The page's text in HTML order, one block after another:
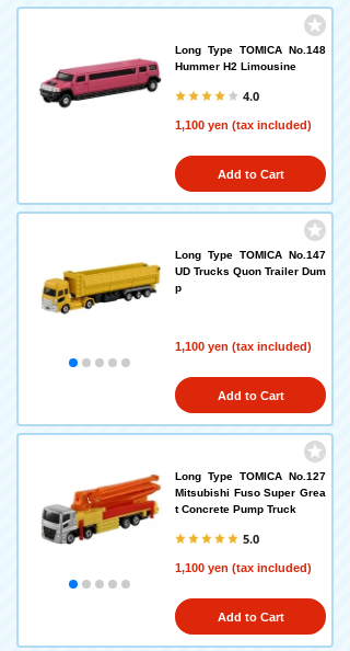
Long Type TOMICA No.148
Hummer H2 Limousine
4.0
1,100 yen (tax included)
Add to Cart
Long Type TOMICA No.147
UD Trucks Quon Trailer Dum
p
1,100 yen (tax included)
Add to Cart
Long Type TOMICA No.127
Mitsubishi Fuso Super Grea
t Concrete Pump Truck
5.0
1,100 yen (tax included)
Add to Cart